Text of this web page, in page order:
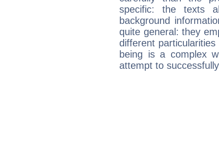
specific: the texts
background
quite general: they
different
being is a complex
attempt to